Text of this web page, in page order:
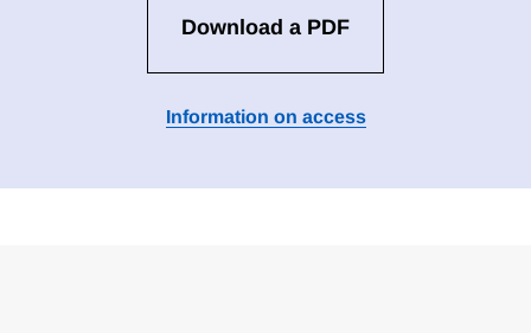
Download a PDF
Information on access